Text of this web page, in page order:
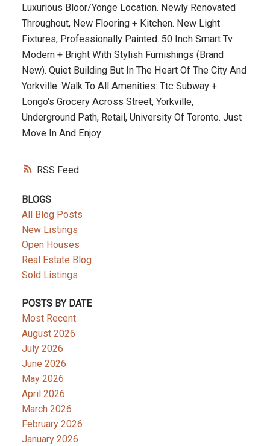
RSS
Luxurious Bloor/Yonge Location. Newly Renovated
Throughout, New Flooring + Kitchen. New Light
Fixtures, Professionally Painted. 50 Inch Smart Tv.
Modern + Bright With Stylish Furnishings (Brand
New). Quiet Building But In The Heart Of The City And
Yorkville. Walk To All Amenities: Ttc Subway +
Longo's Grocery Across Street, Yorkville,
Underground Path, Retail, University Of Toronto. Just
Move In And Enjoy
BLOGS
All Blog Posts
New Listings
Open Houses
Real Estate Blog
Sold Listings
POSTS BY DATE
Most Recent
August 2026
July 2026
June 2026
May 2026
April 2026
March 2026
February 2026
January 2026